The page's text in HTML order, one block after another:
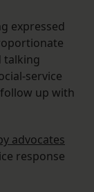
expressed
talking
service
up with
advocates
response